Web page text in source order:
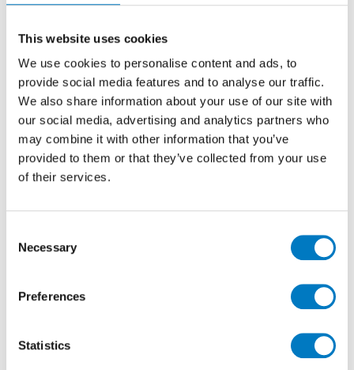
This website uses cookies
We use cookies to personalise content and ads, to
provide social media features and to analyse our traffic.
We also share information about your use of our site with
our social media, advertising and analytics partners who
may combine it with other information that you’ve
provided to them or that they’ve collected from your use
of their services.
Selection
Necessary
Preferences
Statistics
attractive price point.
In the Ivory colourway and 30/30 dimensions, Gi is
perfectly appropriate for use on floors or walls in
kitchens, bathrooms, utility or cloakrooms.
With a generous stockholding of up to
1,000 m2
available, residential or professional clients can
purchase as much or as little as they need for their
forthcoming project. At